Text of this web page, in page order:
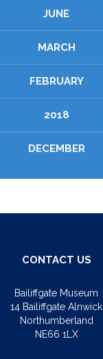
JUNE
MARCH
FEBRUARY
2018
DECEMBER
CONTACT US
Bailiffgate Museum
14 Bailiffgate Alnwick
Northumberland
NE66 1LX